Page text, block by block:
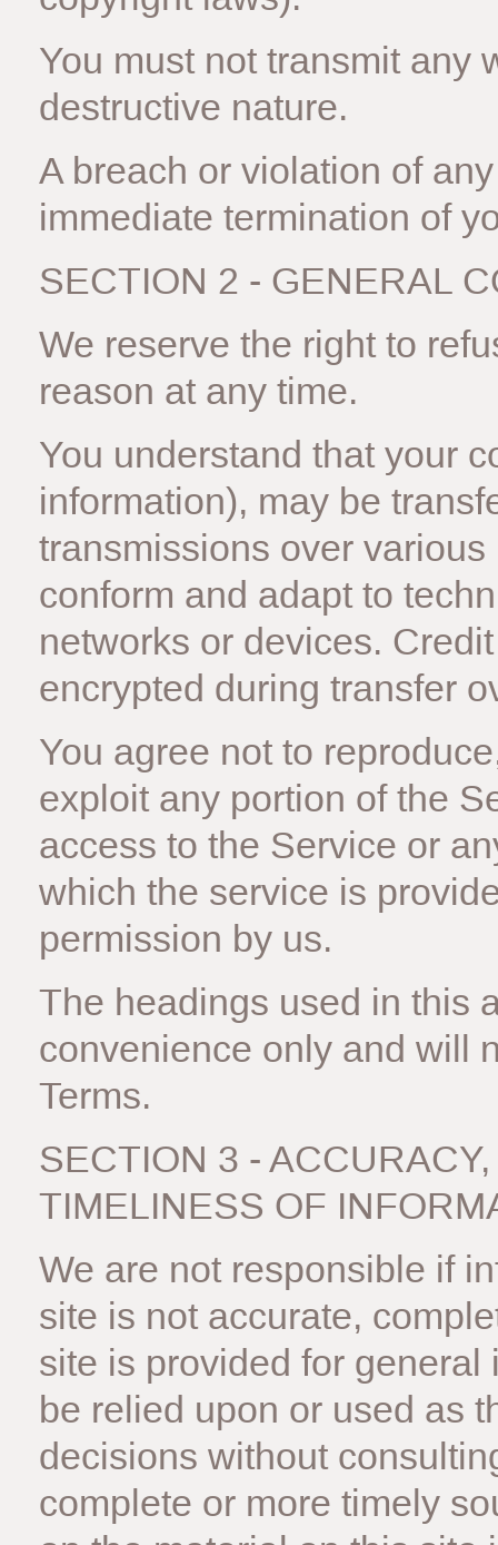
You must not transmit any
destructive nature.
A breach or violation of
immediate termination of
SECTION 2 - GENERAL
We reserve the right to
reason at any time.
You understand that your
information), may be
transmissions over
conform and adapt to
networks or devices.
encrypted during transfer
You agree not to
exploit any portion of the
access to the Service or
which the service is
permission by us.
The headings used in this
convenience only and will
Terms.
SECTION 3 -
TIMELINESS OF
We are not responsible if
site is not accurate,
site is provided for
be relied upon or used as
decisions without
complete or more timely